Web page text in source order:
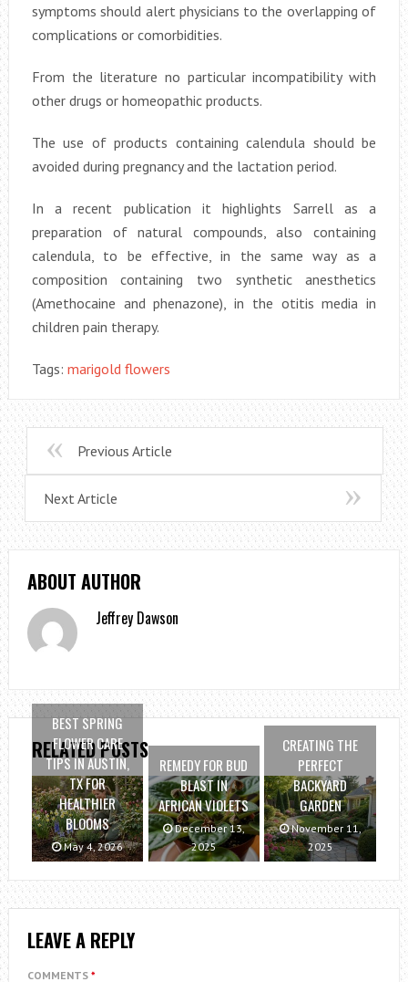
symptoms should alert physicians to the overlapping of
complications or comorbidities.
From the literature no particular incompatibility with
other drugs or homeopathic products.
The use of products containing calendula should be
avoided during pregnancy and the lactation period.
In a recent publication it highlights Sarrell as a
preparation of natural compounds, also containing
calendula, to be effective, in the same way as a
composition containing two synthetic anesthetics
(Amethocaine and phenazone), in the otitis media in
children pain therapy.
Tags: marigold flowers
Previous Article
Next Article
ABOUT AUTHOR
Jeffrey Dawson
RELATED POSTS
BEST SPRING
FLOWER CARE
TIPS IN AUSTIN,
TX FOR
HEALTHIER
BLOOMS
May 4, 2026
REMEDY FOR BUD
BLAST IN
AFRICAN VIOLETS
December 13,
2025
CREATING THE
PERFECT
BACKYARD
GARDEN
November 11,
2025
LEAVE A REPLY
COMMENTS *